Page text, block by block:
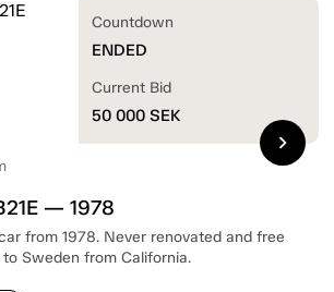
— 1978
from 1978. Never renovated and free
Sweden from California.
Countdown
ENDED
Current Bid
50 000 SEK
chevron_right